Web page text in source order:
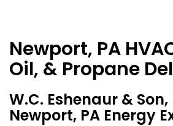
Newport, PA
Oil, & Propane
W.C. Eshenaur &
Newport, PA Energy